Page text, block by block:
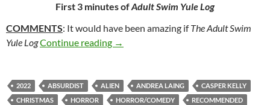
First 3 minutes ofAdult Swim Yule Log
COMMENTS: It would have been amazing ifThe Adult Swim
Yule LogContinue reading 43*. ADULT SWIM YULE LOG [AKA
→
2022 ABSURDIST ALIEN ANDREA LAING
CASPER KELLY
CHRISTMAS
HORROR HORROR/COMEDY
RECOMMENDED